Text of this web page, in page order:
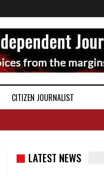
CITIZEN JOURNALIST
LATEST NEWS